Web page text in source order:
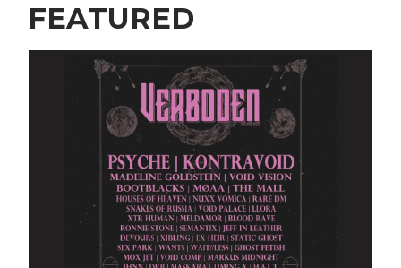
FEATURED